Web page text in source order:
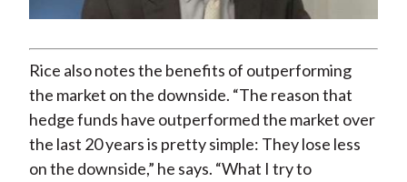
Video
Rice also notes the benefits of outperforming
the market on the downside. “The reason that
hedge funds have outperformed the market over
the last 20 years is pretty simple: They lose less
on the downside,” he says. “What I try to